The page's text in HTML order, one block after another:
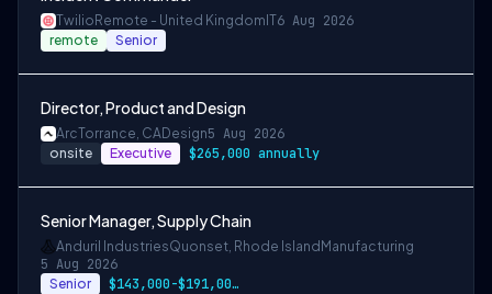
Twilio Remote - United Kingdom IT6 Aug 2026
remote Senior
Director, Product and Design
ArcTorrance, CADesign5 Aug 2026
onsite Executive $265,000 annually
Senior Manager, Supply Chain
Anduril IndustriesQuonset, Rhode Island Manufacturing
5 Aug 2026
Senior $143,000-$191,000 USD